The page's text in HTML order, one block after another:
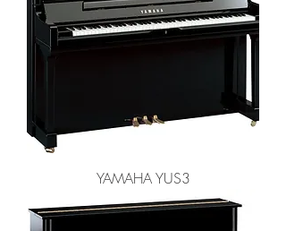
YAMAHA YUS3